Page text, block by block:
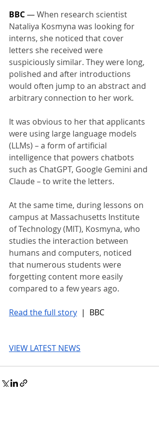
BBC — When research scientist
Nataliya Kosmyna was looking for
interns, she noticed that cover
letters she received were
suspiciously similar. They were long,
polished and after introductions
would often jump to an abstract and
arbitrary connection to her work.
It was obvious to her that applicants
were using large language models
(LLMs) – a form of artificial
intelligence that powers chatbots
such as ChatGPT, Google Gemini and
Claude – to write the letters.
At the same time, during lessons on
campus at Massachusetts Institute
of Technology (MIT), Kosmyna, who
studies the interaction between
humans and computers, noticed
that numerous students were
forgetting content more easily
compared to a few years ago.
Read the full story |  BBC
VIEW LATEST NEWS